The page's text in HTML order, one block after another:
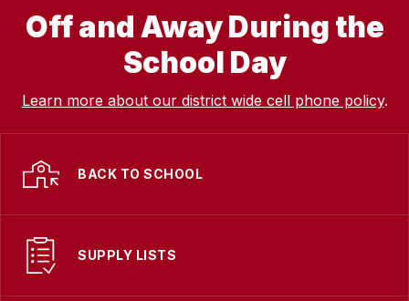
Off and Away During the
School Day
Learn more about our district wide cell phone policy.
BACK TO SCHOOL
SUPPLY LISTS